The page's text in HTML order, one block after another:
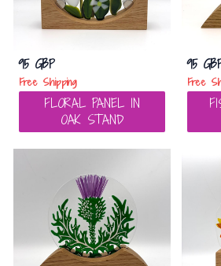
95 GBP
Free Shipping
FLORAL PANEL IN
OAK STAND
95
Free